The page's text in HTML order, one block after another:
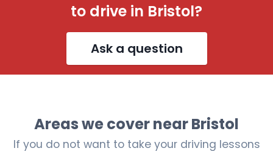
to drive in Bristol?
Ask a question
Areas we cover near Bristol
If you do not want to take your driving lessons